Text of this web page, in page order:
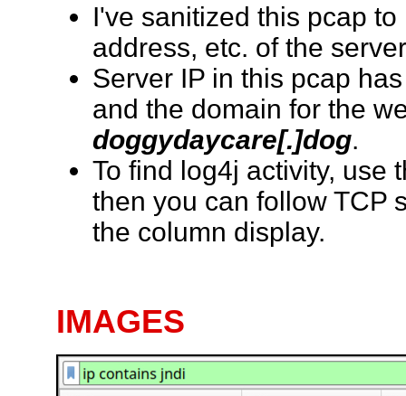
I've sanitized this pcap
address, etc. of the
Server IP in this pcap
and the domain for the
doggydaycare[.]dog.
To find log4j activity, use
then you can follow TCP
the column display.
IMAGES